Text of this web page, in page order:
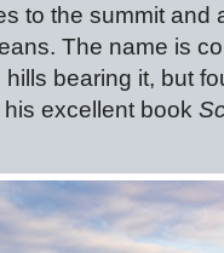
to the summit and
The name is
bearing it, but
excellent book